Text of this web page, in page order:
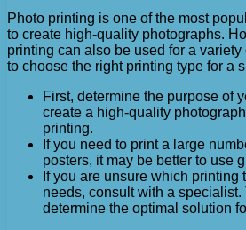
Photo printing is one of the most
to create high-quality photographs.
printing can also be used for a
to choose the right printing type for a
First, determine the purpose of
create a high-quality
printing.
If you need to print a large
posters, it may be better to use
If you are unsure which printing
needs, consult with a
determine the optimal solution